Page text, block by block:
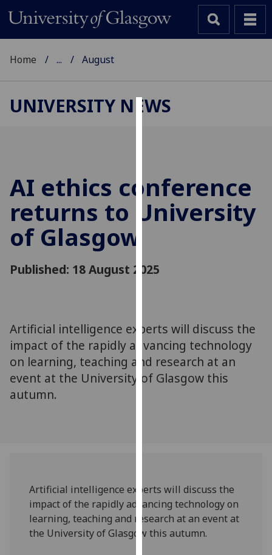
cookies
to
improve
user
allow
for
via
third
parties.
You
can
we
use
them
on
Home ... August
UNIVERSITY NEWS
AI ethics conference
returns to University
of Glasgow
Published: 18 August 2025
Artificial intelligence experts will discuss the
impact of the rapidly advancing technology
on learning, teaching and research at an
event at the University of Glasgow this
autumn.
Artificial intelligence experts will discuss the
impact of the rapidly advancing technology on
learning, teaching and research at an event at
the University of Glasgow this autumn.